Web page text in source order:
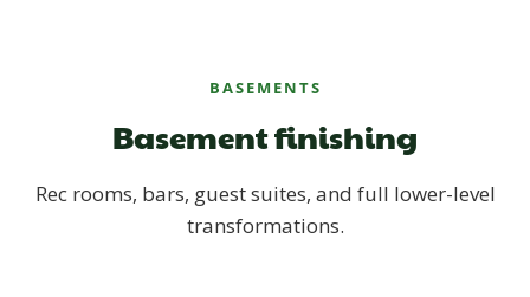
BASEMENTS
Basement finishing
Rec rooms, bars, guest suites, and full lower-level
transformations.